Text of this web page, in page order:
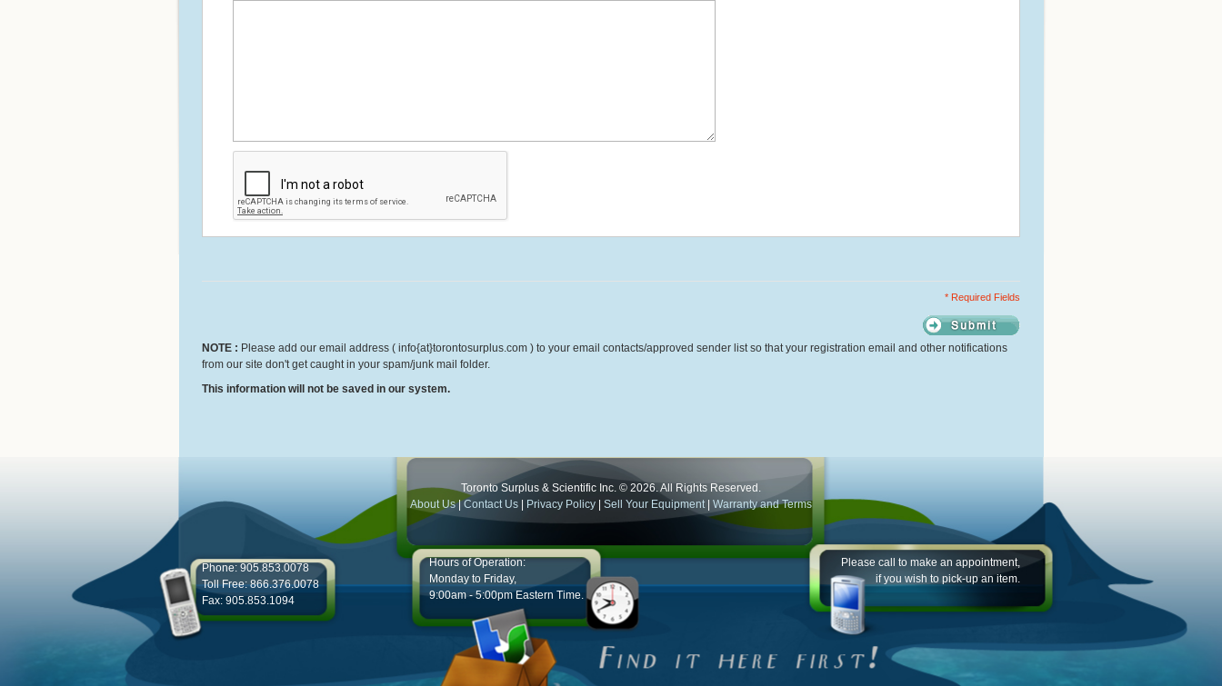
* Required Fields
NOTE : Please add our email address ( info{at}torontosurplus.com ) to your email contacts/approved sender list so that your registration email and other notifications
from our site don't get caught in your spam/junk mail folder.
This information will not be saved in our system.
Toronto Surplus & Scientific Inc. © 2026. All Rights Reserved.
About Us|Contact Us Privacy Policy Sell Your Equipment Warranty and Terms
Phone: 905.853.0078
Toll Free: 866.376.0078
Fax: 905.853.1094
Hours of Operation:
Monday to Friday,
9:00am - 5:00pm Eastern Time.
Please call to make an appointment,
if you wish to pick-up an item.